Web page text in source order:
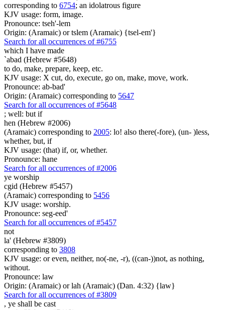
corresponding to 6754; an idolatrous figure
KJV usage: form, image.
Pronounce: tseh'-lem
Origin: (Aramaic) or tslem (Aramaic) {tsel-em'}
Search for all occurrences of #6755
which I have made
`abad (Hebrew #5648)
to do, make, prepare, keep, etc.
KJV usage: X cut, do, execute, go on, make, move, work.
Pronounce: ab-bad'
Origin: (Aramaic) corresponding to 5647
Search for all occurrences of #5648
; well: but if
hen (Hebrew #2006)
(Aramaic) corresponding to 2005: lo! also there(-fore), (un- )less,
whether, but, if
KJV usage: (that) if, or, whether.
Pronounce: hane
Search for all occurrences of #2006
ye worship
cgid (Hebrew #5457)
(Aramaic) corresponding to 5456
KJV usage: worship.
Pronounce: seg-eed'
Search for all occurrences of #5457
not
la' (Hebrew #3809)
corresponding to 3808
KJV usage: or even, neither, no(-ne, -r), ((can-))not, as nothing,
without.
Pronounce: law
Origin: (Aramaic) or lah (Aramaic) (Dan. 4:32) {law}
Search for all occurrences of #3809
, ye shall be cast